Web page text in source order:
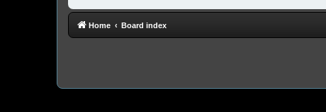
Home Board index